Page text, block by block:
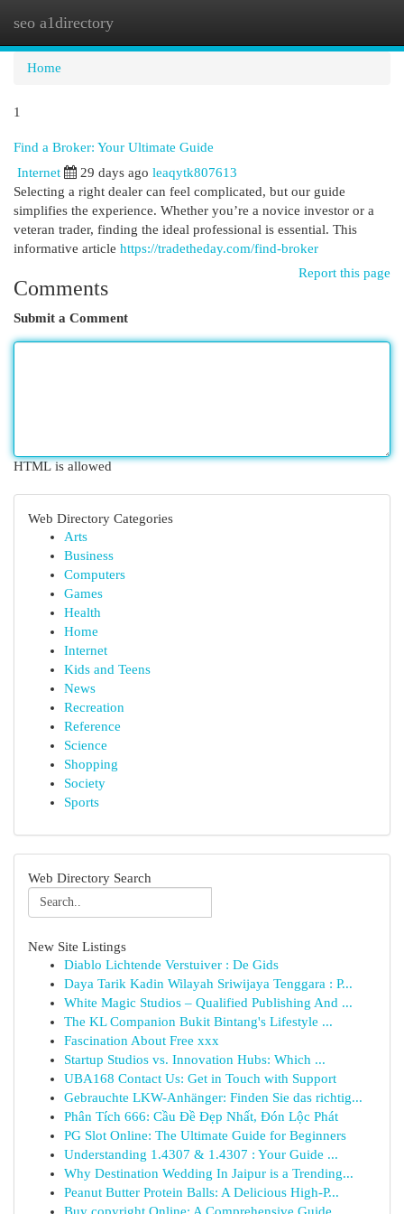
seo a1directory
Home
1
Find a Broker: Your Ultimate Guide
Internet 29 days ago leaqytk807613
Selecting a right dealer can feel complicated, but our guide
simplifies the experience. Whether you’re a novice investor or a
veteran trader, finding the ideal professional is essential. This
informative article https://tradetheday.com/find-broker
Report this page
Comments
Submit a Comment
HTML is allowed
Web Directory Categories
Arts
Business
Computers
Games
Health
Home
Internet
Kids and Teens
News
Recreation
Reference
Science
Shopping
Society
Sports
Web Directory Search
New Site Listings
Diablo Lichtende Verstuiver : De Gids
Daya Tarik Kadin Wilayah Sriwijaya Tenggara : P...
White Magic Studios – Qualified Publishing And ...
The KL Companion Bukit Bintang's Lifestyle ...
Fascination About Free xxx
Startup Studios vs. Innovation Hubs: Which ...
UBA168 Contact Us: Get in Touch with Support
Gebrauchte LKW-Anhänger: Finden Sie das richtig...
Phân Tích 666: Cầu Đề Đẹp Nhất, Đón Lộc Phát
PG Slot Online: The Ultimate Guide for Beginners
Understanding 1.4307 & 1.4307 : Your Guide ...
Why Destination Wedding In Jaipur is a Trending...
Peanut Butter Protein Balls: A Delicious High-P...